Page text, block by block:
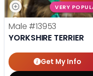
VERY
Male #13953
YORKSHIRE TERRIER
Get My Info